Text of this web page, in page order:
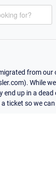
from our
While
end up in a dead
ticket so we